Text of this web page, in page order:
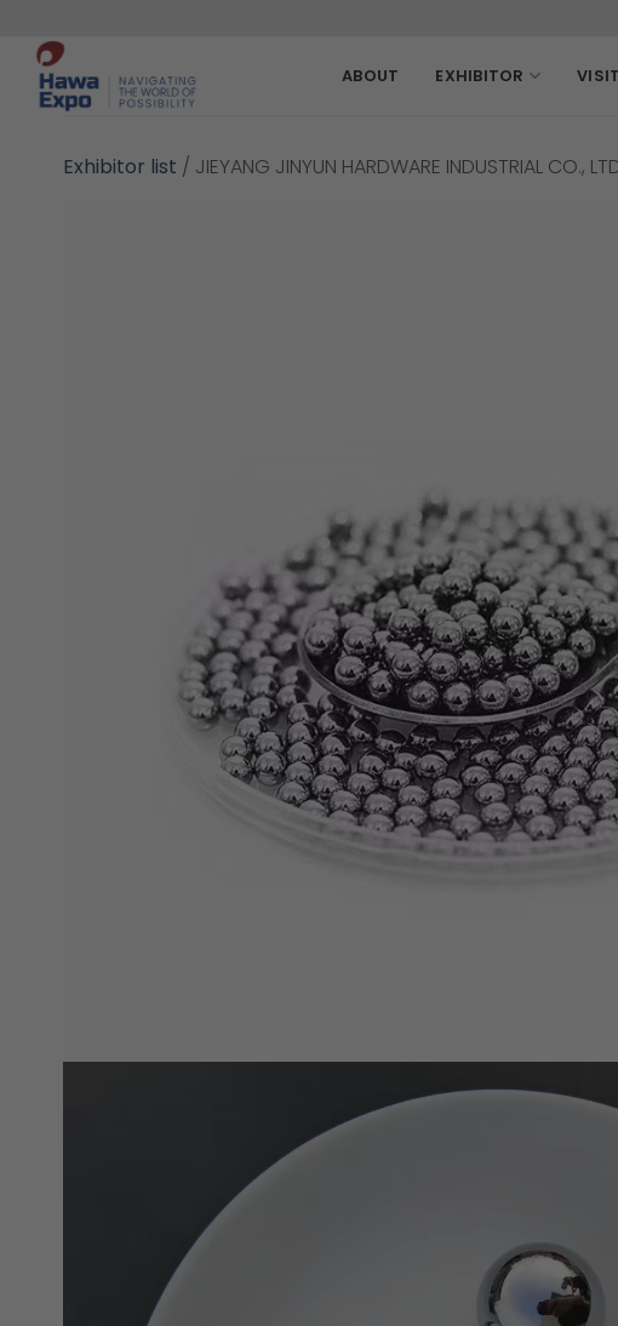
content
ABOUT EXHIBITOR
Exhibitor list / JIEYANG JINYUN HARDWARE INDUSTRIAL CO.,